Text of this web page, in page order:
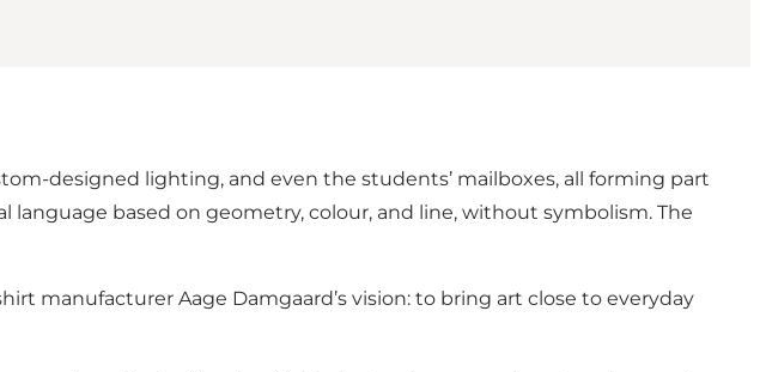
designed lighting, and even the students’ mailboxes, all forming part
language based on geometry, colour, and line, without symbolism. The
manufacturer Aage Damgaard’s vision: to bring art close to everyday